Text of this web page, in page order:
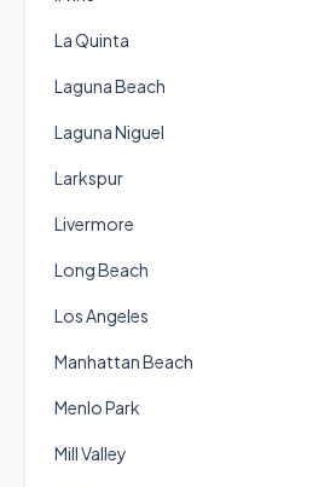
La Quinta
Laguna Beach
Laguna Niguel
Larkspur
Livermore
Long Beach
Los Angeles
Manhattan Beach
Menlo Park
Mill Valley